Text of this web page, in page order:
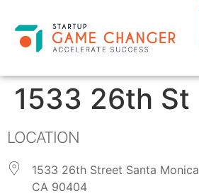
1533 26th St
LOCATION
1533 26th Street Santa Monica
CA 90404